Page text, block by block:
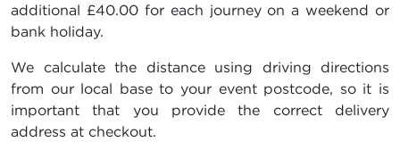
additional £40.00 for each journey on a weekend or
bank holiday.
We calculate the distance using driving directions
from our local base to your event postcode, so it is
important that you provide the correct delivery
address at checkout.